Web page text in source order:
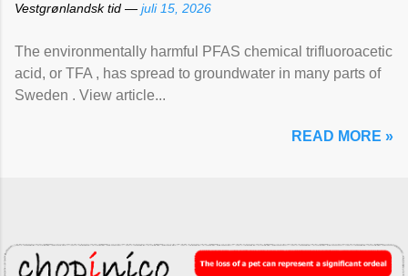
Vestgrønlandsk tid — juli 15, 2026
The environmentally harmful PFAS chemical trifluoroacetic
acid, or TFA , has spread to groundwater in many parts of
Sweden . View article...
READ MORE »